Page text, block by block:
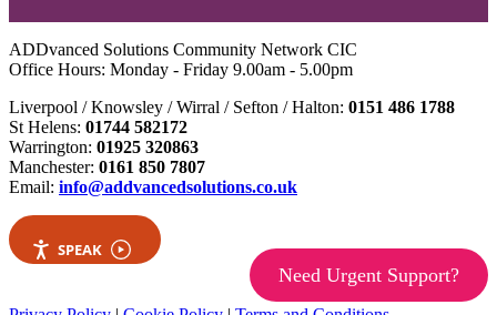
ADDvanced Solutions Community Network CIC
Office Hours: Monday - Friday 9.00am - 5.00pm
Liverpool / Knowsley / Wirral / Sefton / Halton: 0151 486 1788
St Helens: 01744 582172
Warrington: 01925 320863
Manchester: 0161 850 7807
Email: info@addvancedsolutions.co.uk
SPEAK
Need Urgent Support?